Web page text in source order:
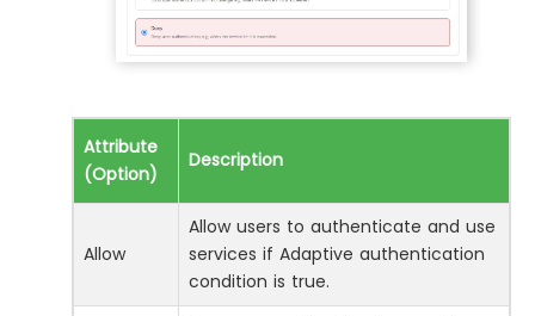
Attribute
(Option)
Description
Allow
Allow users to authenticate and use
services if Adaptive authentication
condition is true.